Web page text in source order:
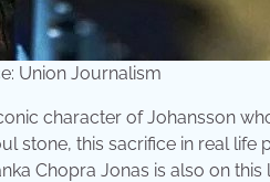
Union Journalism
character of Johansson
stone, this sacrifice in real life
Chopra Jonas is also on